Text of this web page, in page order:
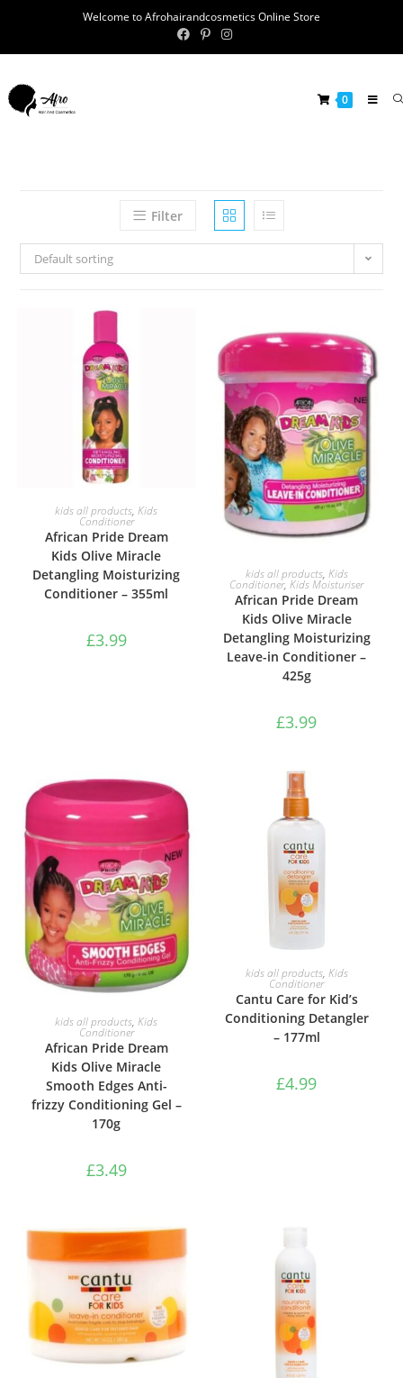
Welcome to Afrohairandcosmetics Online Store
0
Filter
Default sorting
ADD TO BASKET
kids all products,Kids
Conditioner
African Pride Dream
Kids Olive Miracle
Detangling Moisturizing
Conditioner – 355ml
£3.99
ADD TO BASKET
kids all products, Kids
Conditioner,Kids Moisturiser
African Pride Dream
Kids Olive Miracle
Detangling Moisturizing
Leave-in Conditioner –
425g
£3.99
ADD TO BASKET
kids all products,Kids
Conditioner
African Pride Dream
Kids Olive Miracle
Smooth Edges Anti-
frizzy Conditioning Gel –
170g
£3.49
ADD TO BASKET
kids all products, Kids
Conditioner
Cantu Care for Kid’s
Conditioning Detangler
– 177ml
£4.99